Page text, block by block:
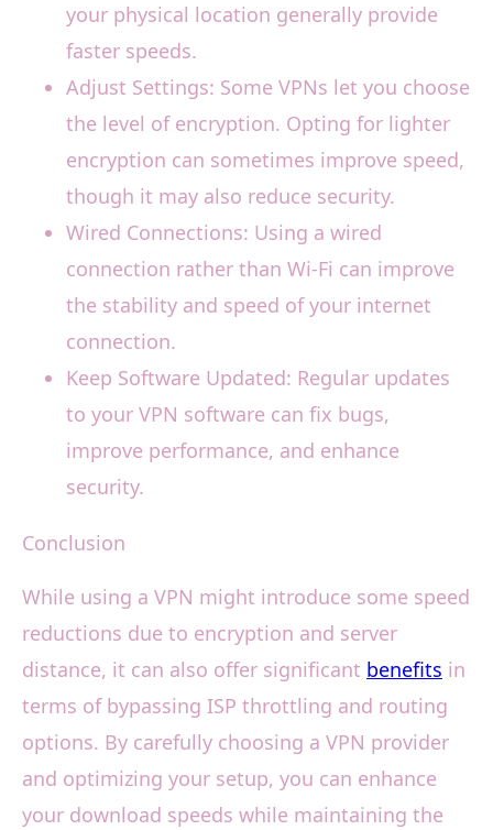
your physical location generally provide
faster speeds.
Adjust Settings: Some VPNs let you choose
the level of encryption. Opting for lighter
encryption can sometimes improve speed,
though it may also reduce security.
Wired Connections: Using a wired
connection rather than Wi-Fi can improve
the stability and speed of your internet
connection.
Keep Software Updated: Regular updates
to your VPN software can fix bugs,
improve performance, and enhance
security.
Conclusion
While using a VPN might introduce some speed
reductions due to encryption and server
distance, it can also offer significant benefits in
terms of bypassing ISP throttling and routing
options. By carefully choosing a VPN provider
and optimizing your setup, you can enhance
your download speeds while maintaining the